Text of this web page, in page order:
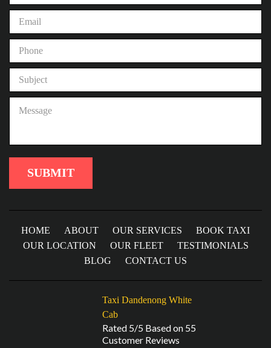
HOME ABOUT OUR SERVICES
BOOK TAXI
OUR LOCATION
OUR FLEET
TESTIMONIALS
BLOG
CONTACT US
Taxi Dandenong White
Cab
Rated 5/5 Based on 55
Customer Reviews